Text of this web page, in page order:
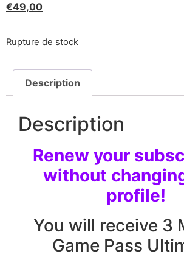
€49,00
Rupture de stock
Description
Description
Renew your
without
profile!
You will receive 3
Game Pass